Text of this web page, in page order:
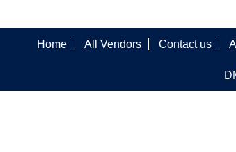
Home All Vendors Contact us